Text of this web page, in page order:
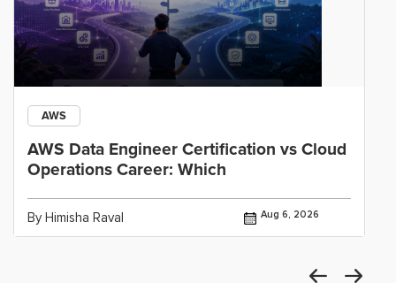
AWS
AWS Data Engineer Certification vs Cloud
Operations Career: Which
By Himisha Raval Aug 6, 2026